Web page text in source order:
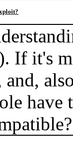
If it's
and,